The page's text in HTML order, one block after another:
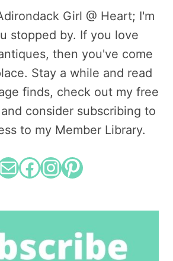
Girl @ Heart; I'm
stopped by. If you love
then you've come
Stay a while and read
finds, check out my free
consider subscribing to
to my Member Library.
Facebook
Instagram
Pinterest